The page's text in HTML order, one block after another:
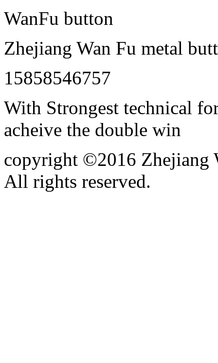
WanFu button
Zhejiang Wan Fu metal
15858546757
With Strongest technical
acheive the double win
copyright ©2016 Zhejiang
All rights reserved.